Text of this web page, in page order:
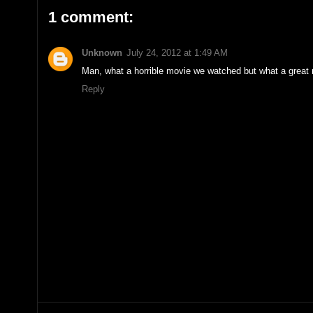
1 comment:
Unknown July 24, 2012 at 1:49 AM
Man, what a horrible movie we watched but what a great
Reply